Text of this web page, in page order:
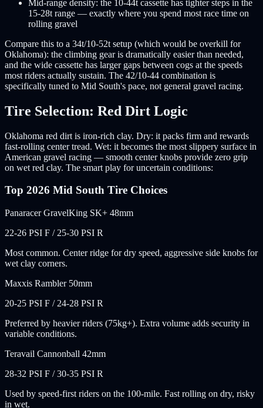
Mid-range density: the 10-44t cassette has tighter steps in the
15-28t range — exactly where you spend most race time on
rolling gravel
Compare this to a 34t/10-52t setup (which would be overkill for
Oklahoma): the climbing gear is dramatically easier than needed,
and the wide cassette has larger gaps between cogs at the speeds
most riders actually sustain. The 42/10-44 combination is
specifically tuned to Mid South's pace, not general gravel racing.
Tire Selection: Red Dirt Logic
Oklahoma red dirt is iron-rich clay. Dry: it packs firm and rewards
fast-rolling center tread. Wet: it becomes the most slippery surface in
American gravel racing — smooth center knobs provide zero grip
on wet red clay. The smart play for uncertain conditions:
Top 2026 Mid South Tire Choices
Panaracer GravelKing SK+ 48mm
22-26 PSI F / 25-30 PSI R
Most common. Center ridge for dry speed, aggressive side knobs for
wet clay corners.
Maxxis Rambler 50mm
20-25 PSI F / 24-28 PSI R
Preferred by heavier riders (75kg+). Extra volume adds security in
variable conditions.
Teravail Cannonball 42mm
28-32 PSI F / 30-35 PSI R
Used by speed-first riders on the 100-mile. Fast rolling on dry, risky
in wet.